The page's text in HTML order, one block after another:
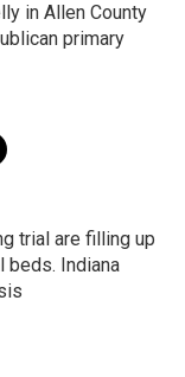
in Allen County
primary
trial are filling up
beds. Indiana